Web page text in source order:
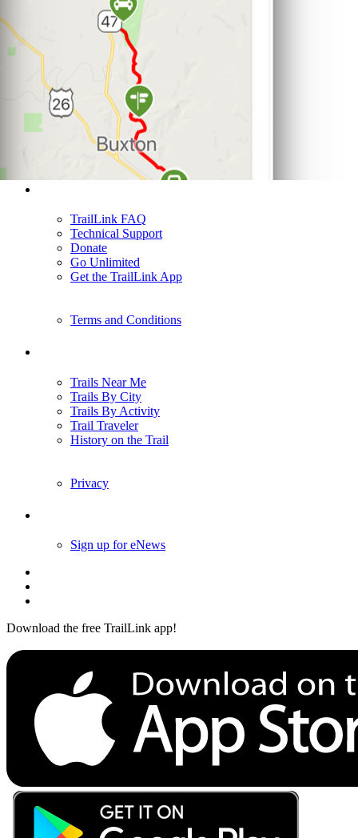
TrailLink FAQ
Technical Support
Donate
Go Unlimited
Get the TrailLink App
Terms and Conditions
Trails Near Me
Trails By City
Trails By Activity
Trail Traveler
History on the Trail
Privacy
Sign up for eNews
Download the free TrailLink app!